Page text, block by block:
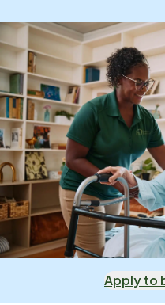
Apply to